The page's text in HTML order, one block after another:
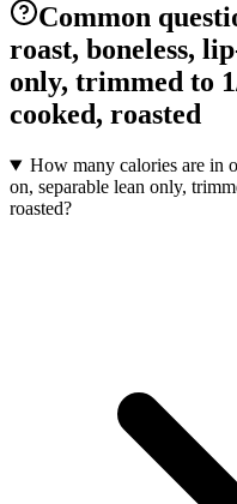
Common
roast, boneless,
only, trimmed to
cooked, roasted
How many calories are in
on, separable lean only,
roasted?